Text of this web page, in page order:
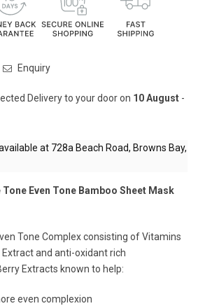
Enquiry
Delivery to your door on 10 August -
at 728a Beach Road, Browns Bay,
Tone Even Tone Bamboo Sheet Mask
Tone Complex consisting of Vitamins
Extract and anti-oxidant rich
Extracts known to help:
even complexion